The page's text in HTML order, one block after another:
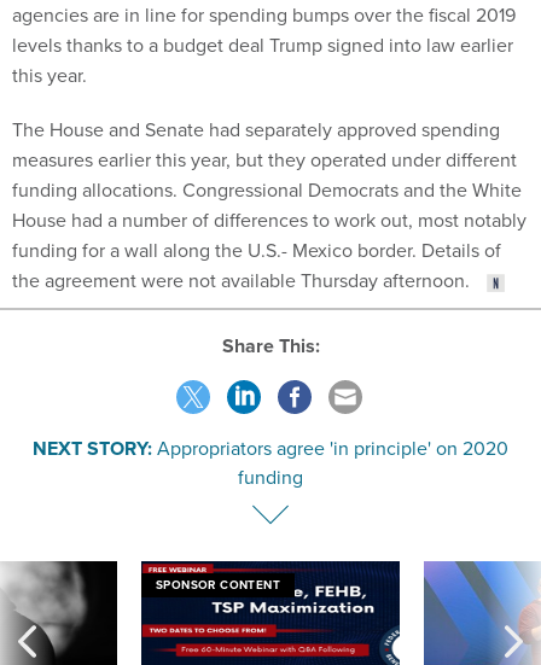
agencies are in line for spending bumps over the fiscal 2019
levels thanks to a budget deal Trump signed into law earlier
this year.
The House and Senate had separately approved spending
measures earlier this year, but they operated under different
funding allocations. Congressional Democrats and the White
House had a number of differences to work out, most notably
funding for a wall along the U.S.- Mexico border. Details of
the agreement were not available Thursday afternoon.
Share This:
NEXT STORY:Appropriators agree 'in principle' on 2020
funding
SPONSOR CONTENT